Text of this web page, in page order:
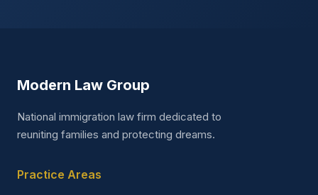
Modern Law Group
National immigration law firm dedicated to
reuniting families and protecting dreams.
Practice Areas